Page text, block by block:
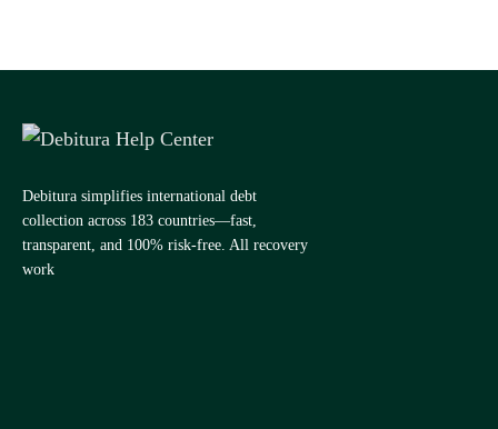
Debitura simplifies international debt
collection across 183 countries—fast,
transparent, and 100% risk-free. All recovery
work